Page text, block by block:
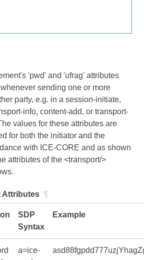
'pwd' and 'ufrag' attributes
sending one or more
party, e.g. in a session-initiate,
info, content-add, or transport-
values for these attributes are
for both the initiator and the
with ICE-CORE and as shown
attributes of the <transport/>
Attributes ¶
SDP
Syntax
Example
a=ice-